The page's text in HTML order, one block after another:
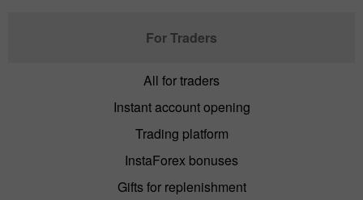
For Traders
All for traders
Instant account opening
Trading platform
InstaForex bonuses
Gifts for replenishment